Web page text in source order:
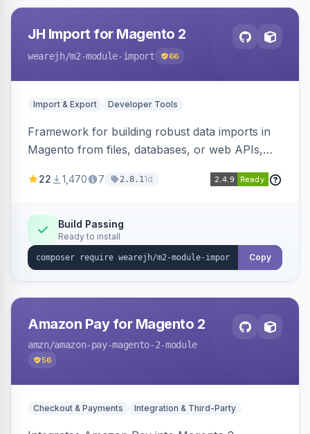
JH Import for Magento 2
wearejh/m2-module-import 66
Import & Export Developer Tools
Framework for building robust data imports in
Magento from files, databases, or web APIs,
filters, writers, indexing, and report handlers.
22 1,470 7 2.8.11d
Build Passing
Ready to install
Copy
Amazon Pay for Magento 2
amzn/amazon-pay-magento-2-module
56
Checkout & Payments Integration & Third-Party